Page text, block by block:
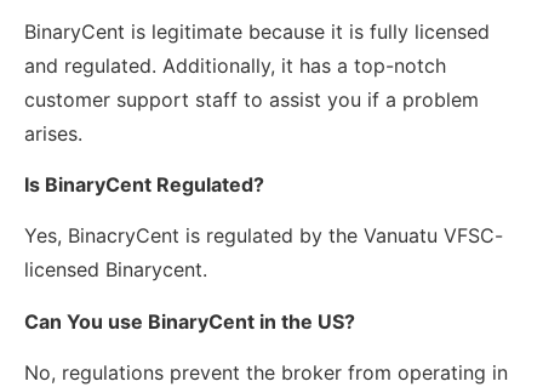
BinaryCent is legitimate because it is fully licensed
and regulated. Additionally, it has a top-notch
customer support staff to assist you if a problem
arises.
Is BinaryCent Regulated?
Yes, BinacryCent is regulated by the Vanuatu VFSC-
licensed Binarycent.
Can You use BinaryCent in the US?
No, regulations prevent the broker from operating in